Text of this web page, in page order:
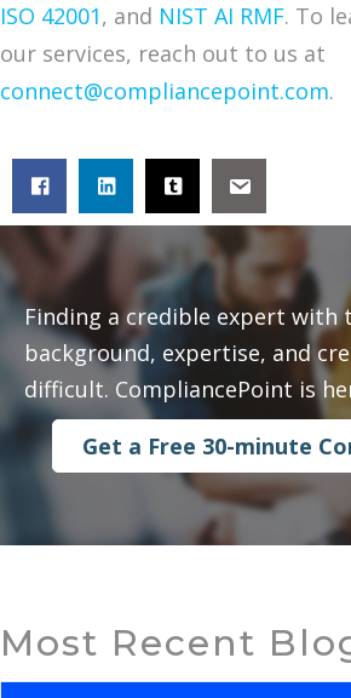
ISO 42001, and NIST AI RMF. To
our services, reach out to us at
connect@compliancepoint.com.
Finding a credible expert with
background, expertise, and
difficult. CompliancePoint is
Get a Free 30-minute
Most Recent